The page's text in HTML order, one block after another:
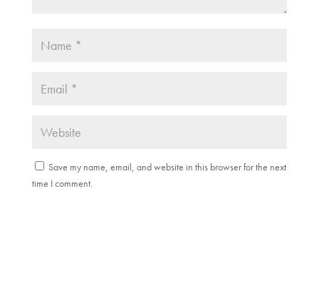
Save my name, email, and website in this browser for the next
time I comment.